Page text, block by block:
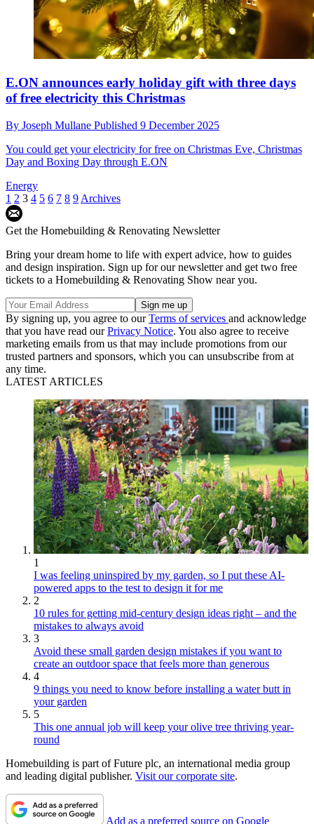
E.ON announces early holiday gift with three days
of free electricity this Christmas
By Joseph Mullane Published 9 December 2025
You could get your electricity for free on Christmas Eve, Christmas
Day and Boxing Day through E.ON
Energy
1 2 3 4 5 6 7 8 9 Archives
Get the Homebuilding & Renovating Newsletter
Bring your dream home to life with expert advice, how to guides
and design inspiration. Sign up for our newsletter and get two free
tickets to a Homebuilding & Renovating Show near you.
By signing up, you agree to ourTerms of services and acknowledge
that you have read ourPrivacy Notice. You also agree to receive
marketing emails from us that may include promotions from our
trusted partners and sponsors, which you can unsubscribe from at
any time.
LATEST ARTICLES
1
I was feeling uninspired by my garden, so I put these AI-
powered apps to the test to design it for me
2
10 rules for getting mid-century design ideas right – and the
mistakes to always avoid
3
Avoid these small garden design mistakes if you want to
create an outdoor space that feels more than generous
4
9 things you need to know before installing a water butt in
your garden
5
This one annual job will keep your olive tree thriving year-
round
Homebuilding is part of Future plc, an international media group
and leading digital publisher. Visit our corporate site.
Add as a preferred source on Google